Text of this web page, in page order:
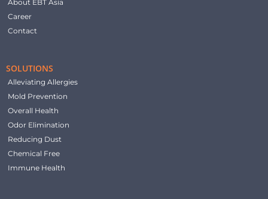
About EBT Asia
Career
Contact
SOLUTIONS
Alleviating Allergies
Mold Prevention
Overall Health
Odor Elimination
Reducing Dust
Chemical Free
Immune Health